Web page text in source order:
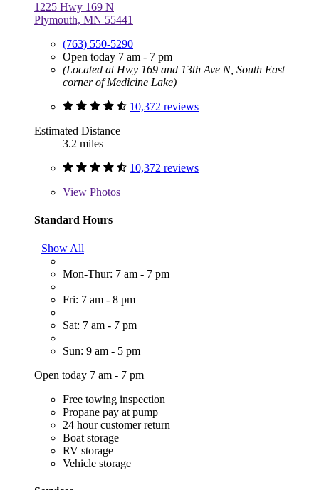
1225 Hwy 169 N
Plymouth, MN 55441
(763) 550-5290
Open today 7 am - 7 pm
(Located at Hwy 169 and 13th Ave N, South East
corner of Medicine Lake)
10,372 reviews
Estimated Distance
3.2 miles
10,372 reviews
View Photos
Standard Hours
Show All
Mon-Thur: 7 am - 7 pm
Fri: 7 am - 8 pm
Sat: 7 am - 7 pm
Sun: 9 am - 5 pm
Open today 7 am - 7 pm
Free towing inspection
Propane pay at pump
24 hour customer return
Boat storage
RV storage
Vehicle storage